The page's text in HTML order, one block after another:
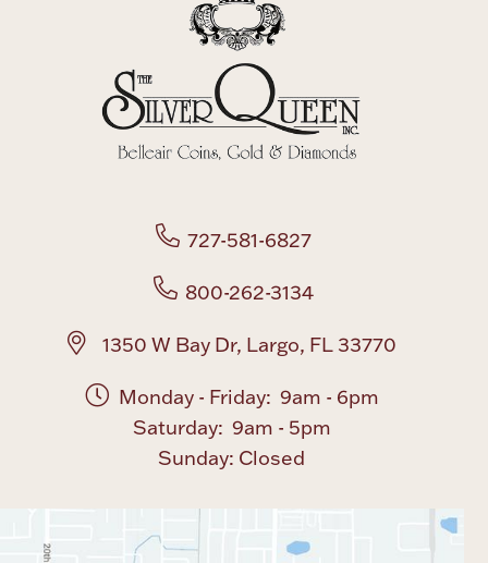
Boxes, Jars & Urns
727-581-6827
800-262-3134
1350 W Bay Dr, Largo, FL 33770
Monday - Friday: 9am - 6pm
Saturday: 9am - 5pm
Sunday: Closed